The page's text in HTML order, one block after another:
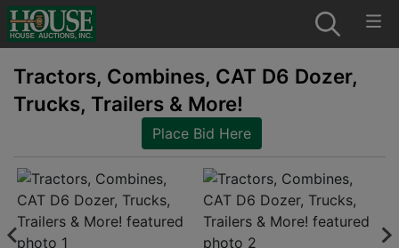
Tractors, Combines, CAT D6 Dozer,
Trucks, Trailers & More!
Place Bid Here